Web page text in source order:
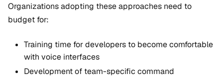
Organizations adopting these approaches need to
budget for:
Training time for developers to become comfortable
with voice interfaces
Development of team-specific command